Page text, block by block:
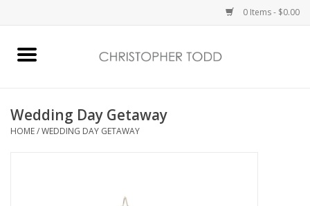
0 Items - $0.00
Bath & Body
Wedding Day Getaway
HOME/WEDDING DAY GETAWAY